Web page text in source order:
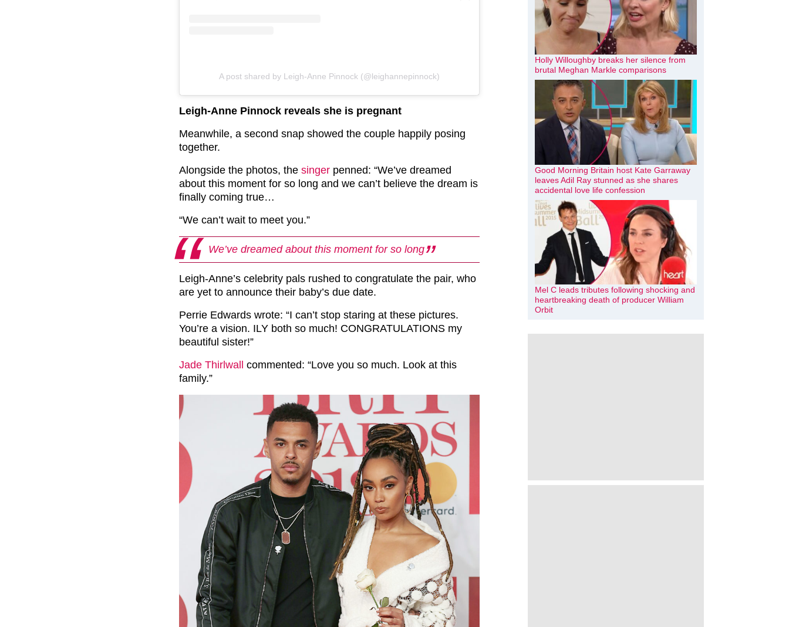
A post shared by Leigh-Anne Pinnock (@leighannepinnock)
Leigh-Anne Pinnock reveals she is pregnant
Meanwhile, a second snap showed the couple happily posing
together.
Alongside the photos, the singer penned: “We’ve dreamed
about this moment for so long and we can’t believe the dream is
finally coming true…
“We can’t wait to meet you.”
We’ve dreamed about this moment for so long
Leigh-Anne’s celebrity pals rushed to congratulate the pair, who
are yet to announce their baby’s due date.
Perrie Edwards wrote: “I can’t stop staring at these pictures.
You’re a vision. ILY both so much! CONGRATULATIONS my
beautiful sister!”
Jade Thirlwall commented: “Love you so much. Look at this
family.”
Holly Willoughby breaks her silence from
brutal Meghan Markle comparisons
Good Morning Britain host Kate Garraway
leaves Adil Ray stunned as she shares
accidental love life confession
Mel C leads tributes following shocking and
heartbreaking death of producer William
Orbit